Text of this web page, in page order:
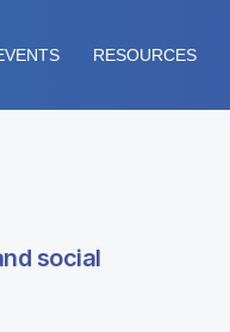
RESOURCES
social